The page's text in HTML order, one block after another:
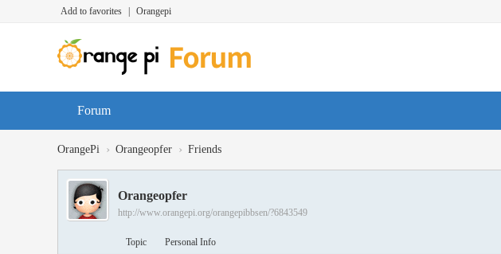
Add to favorites Orangepi
Forum
OrangePi › Orangeopfer › Friends
Orangeopfer
http://www.orangepi.org/orangepibbsen/?6843549
Topic Personal Info